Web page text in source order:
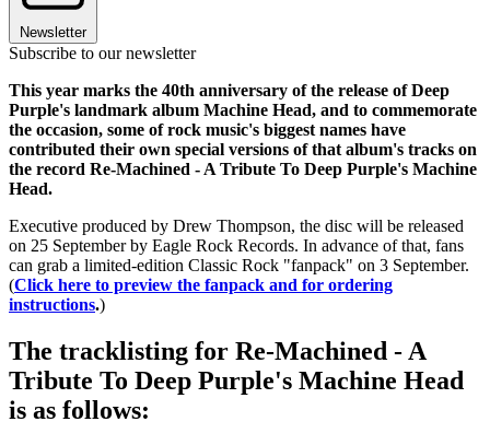
Newsletter
Subscribe to our newsletter
This year marks the 40th anniversary of the release of Deep
Purple's landmark album Machine Head, and to commemorate
the occasion, some of rock music's biggest names have
contributed their own special versions of that album's tracks on
the record Re-Machined - A Tribute To Deep Purple's Machine
Head.
Executive produced by Drew Thompson, the disc will be released
on 25 September by Eagle Rock Records. In advance of that, fans
can grab a limited-edition Classic Rock "fanpack" on 3 September.
(Click here to preview the fanpack and for ordering
instructions.)
The tracklisting for Re-Machined - A
Tribute To Deep Purple's Machine Head
is as follows: